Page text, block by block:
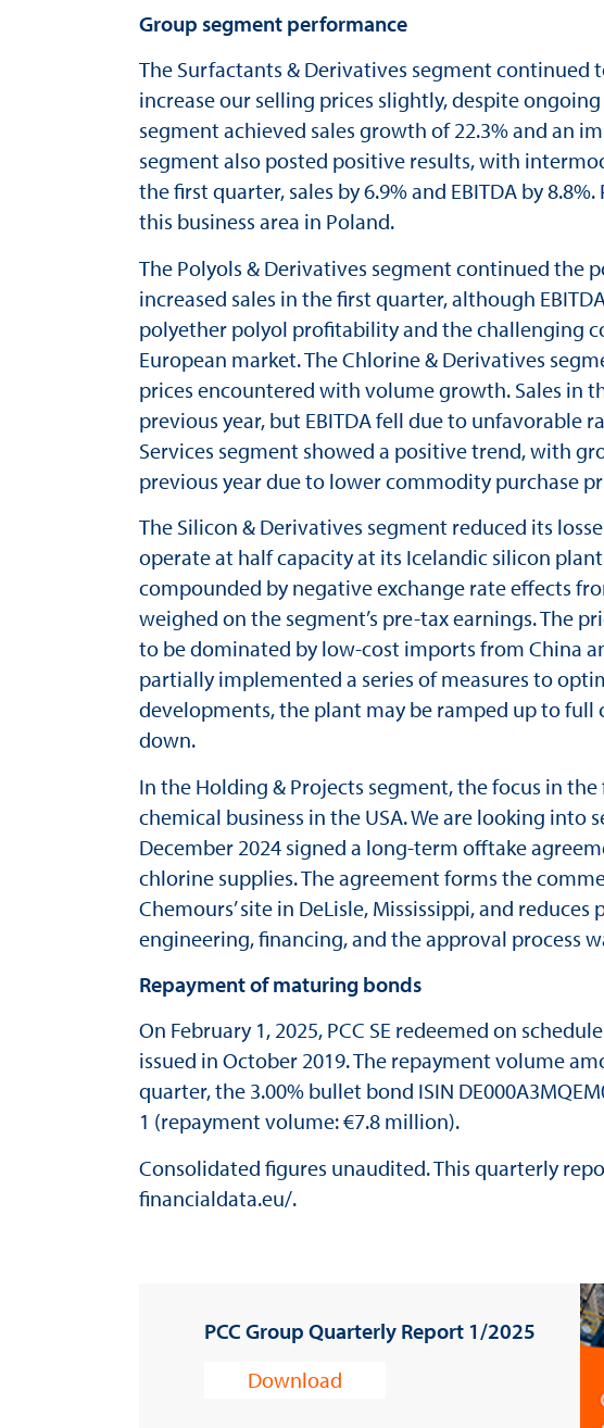
Group segment performance
The Surfactants & Derivatives segment
increase our selling prices slightly, despite
segment achieved sales growth of 22.3% and an
segment also posted positive results, with
the first quarter, sales by 6.9% and EBITDA by
this business area in Poland.
The Polyols & Derivatives segment continued the
increased sales in the first quarter, although
polyether polyol profitability and the challenging
European market. The Chlorine & Derivatives
prices encountered with volume growth. Sales in
previous year, but EBITDA fell due to unfavorable
Services segment showed a positive trend, with
previous year due to lower commodity purchase
The Silicon & Derivatives segment reduced its
operate at half capacity at its Icelandic silicon
compounded by negative exchange rate effects
weighed on the segment’s pre-tax earnings. The
to be dominated by low-cost imports from China
partially implemented a series of measures to
developments, the plant may be ramped up to
down.
In the Holding & Projects segment, the focus in
chemical business in the USA. We are looking
December 2024 signed a long-term offtake
chlorine supplies. The agreement forms the
Chemours’ site in DeLisle, Mississippi, and
engineering, financing, and the approval process
Repayment of maturing bonds
On February 1, 2025, PCC SE redeemed on
issued in October 2019. The repayment volume
quarter, the 3.00% bullet bond ISIN
1 (repayment volume: €7.8 million).
Consolidated figures unaudited. This quarterly
financialdata.eu/.
PCC Group Quarterly Report 1/2025
Download